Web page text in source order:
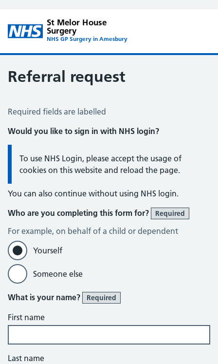
St Melor House
Surgery
NHS GP Surgery in Amesbury
Referral request
Referral Request
Required fields are labelled
Would you like to sign in with NHS login?
Information:
To use NHS Login, please accept the usage of
cookies on this website and reload the page.
You can also continue without using NHS login.
Who are you completing this form for?
Required
For example, on behalf of a child or dependent
Yourself
Someone else
What is your name? Required
First name
Last name